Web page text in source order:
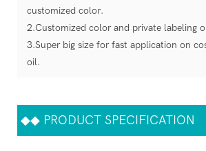
customized color.
2.Customized color and private labeling
3.Super big size for fast application on
oil.
◆◆ PRODUCT SPECIFICATION